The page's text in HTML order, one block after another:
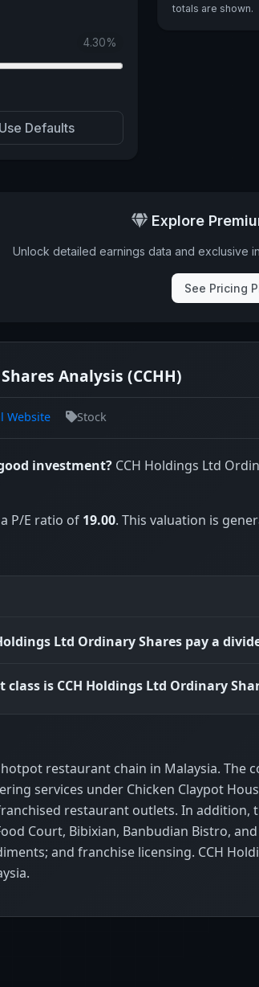
4.30%
Use Defaults
totals are shown.
Explore
Unlock detailed earnings data and exclusive
See Pricing
Analysis (CCHH)
Website Stock
investment? CCH Holdings Ltd
P/E ratio of 19.00. This valuation is
Ltd Ordinary Shares pay a
class is CCH Holdings Ltd Ordinary
restaurant chain in Malaysia. The
services under Chicken Claypot
restaurant outlets. In addition,
Court, Bibixian, Banbudian Bistro,
and franchise licensing. CCH